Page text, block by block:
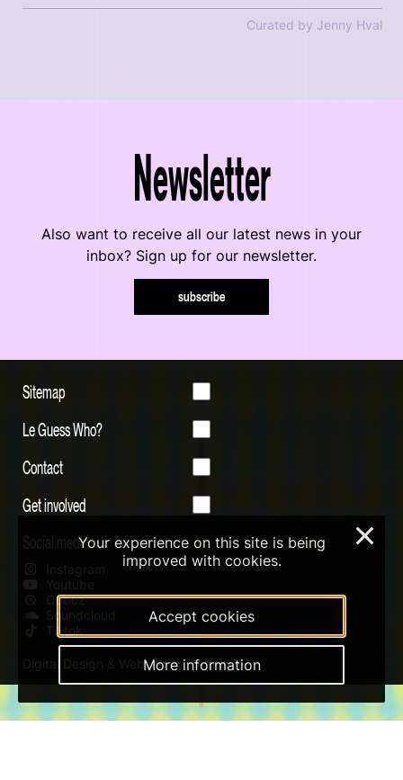
Curated by Jenny Hval
Newsletter
Also want to receive all our latest news in your
inbox? Sign up for our newsletter.
subscribe
Sitemap
Le Guess Who?
Contact
Get involved
Social media
Instagram
Youtube
Qobuz
Soundcloud
Tiktok
Digital Design & Website by RAMDATH
Your experience on this site is being
improved with cookies.
Accept cookies
More information
×